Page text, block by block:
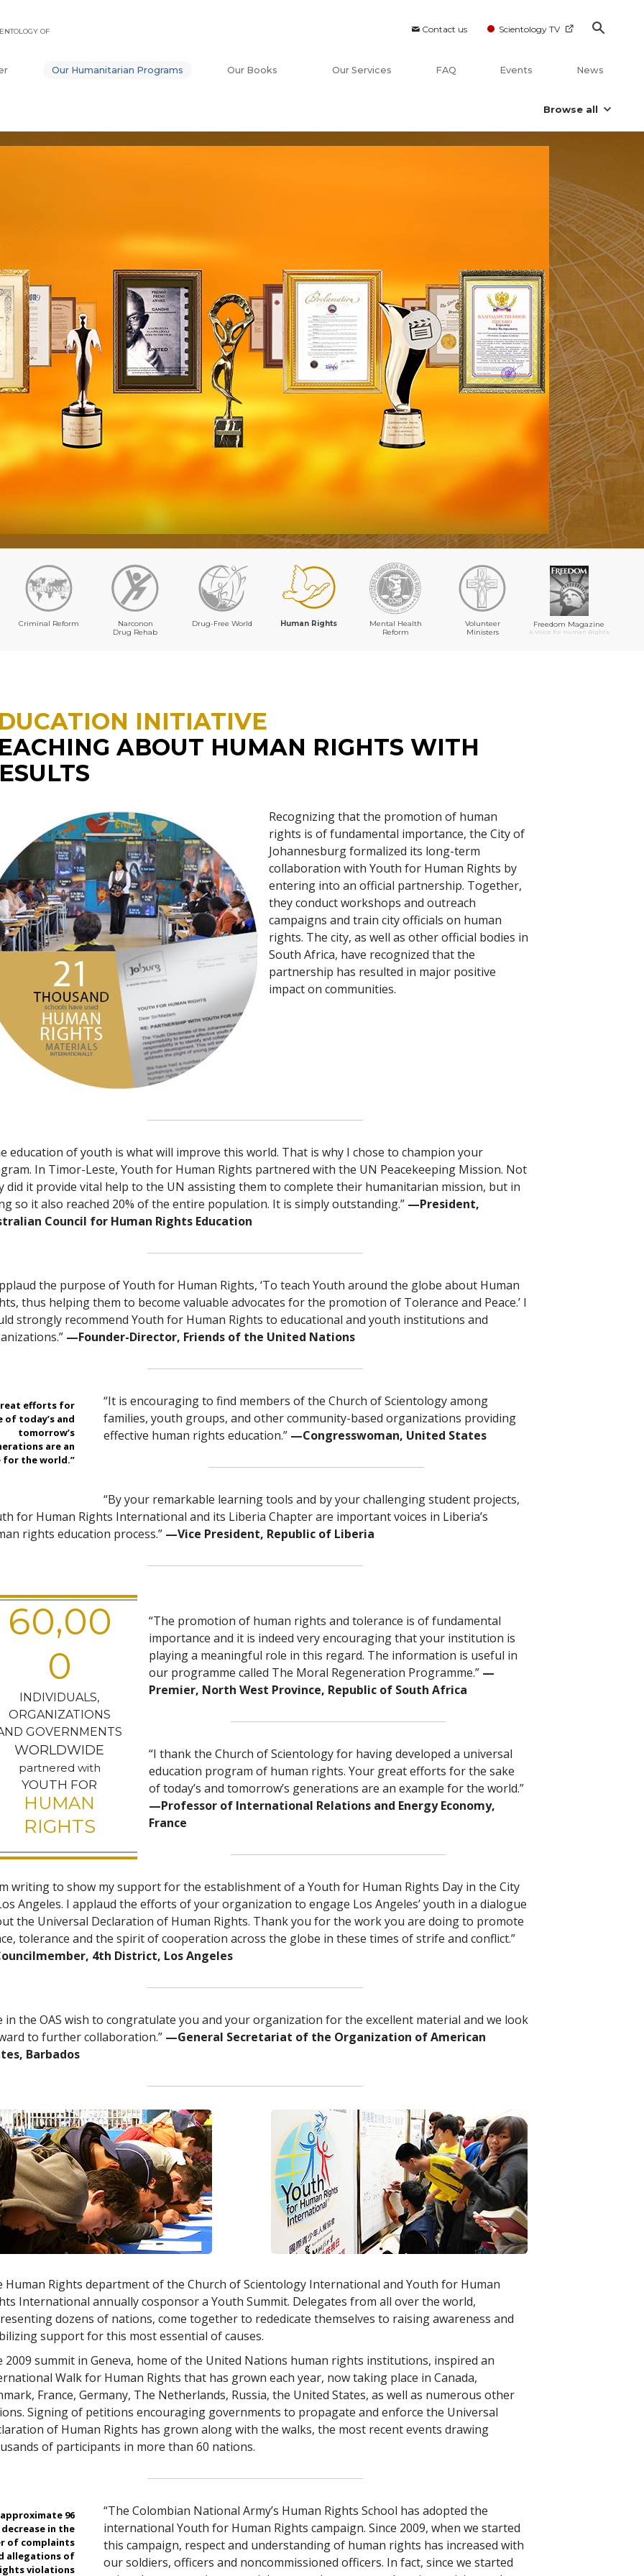
Contact us Scientology TV
OF
Our Humanitarian Programs Our Books Our Services FAQ Events News
Browse all
Criminal Reform
Narconon
Drug Rehab
Drug-Free World Human Rights
Mental Health
Reform
Volunteer
Ministers
Freedom Magazine
A Voice for Human Rights
INITIATIVE
ABOUT HUMAN RIGHTS WITH
Recognizing that the promotion of human
rights is of fundamental importance, the City of
Johannesburg formalized its long-term
collaboration with Youth for Human Rights by
entering into an official partnership. Together,
they conduct workshops and outreach
campaigns and train city officials on human
rights. The city, as well as other official bodies in
South Africa, have recognized that the
partnership has resulted in major positive
impact on communities.
education of youth is what will improve this world. That is why I chose to champion your
In Timor-Leste, Youth for Human Rights partnered with the UN Peacekeeping Mission. Not
did it provide vital help to the UN assisting them to complete their humanitarian mission, but in
so it also reached 20% of the entire population. It is simply outstanding.” —President,
Council for Human Rights Education
the purpose of Youth for Human Rights, ‘To teach Youth around the globe about Human
thus helping them to become valuable advocates for the promotion of Tolerance and Peace.’ I
strongly recommend Youth for Human Rights to educational and youth institutions and
—Founder-Director, Friends of the United Nations
efforts for
of today’s and
tomorrow’s
are an
for the world.”
“It is encouraging to find members of the Church of Scientology among
families, youth groups, and other community-based organizations providing
effective human rights education.” —Congresswoman, United States
“By your remarkable learning tools and by your challenging student projects,
for Human Rights International and its Liberia Chapter are important voices in Liberia’s
rights education process.” —Vice President, Republic of Liberia
60,00
0
INDIVIDUALS,
ORGANIZATIONS
GOVERNMENTS
WORLDWIDE
partnered with
YOUTH FOR
HUMAN
RIGHTS
“The promotion of human rights and tolerance is of fundamental
importance and it is indeed very encouraging that your institution is
playing a meaningful role in this regard. The information is useful in
our programme called The Moral Regeneration Programme.” —
Premier, North West Province, Republic of South Africa
“I thank the Church of Scientology for having developed a universal
education program of human rights. Your great efforts for the sake
of today’s and tomorrow’s generations are an example for the world.”
—Professor of International Relations and Energy Economy,
France
writing to show my support for the establishment of a Youth for Human Rights Day in the City
Angeles. I applaud the efforts of your organization to engage Los Angeles’ youth in a dialogue
the Universal Declaration of Human Rights. Thank you for the work you are doing to promote
tolerance and the spirit of cooperation across the globe in these times of strife and conflict.”
4th District, Los Angeles
in the OAS wish to congratulate you and your organization for the excellent material and we look
to further collaboration.” —General Secretariat of the Organization of American
Barbados
Human Rights department of the Church of Scientology International and Youth for Human
International annually cosponsor a Youth Summit. Delegates from all over the world,
dozens of nations, come together to rededicate themselves to raising awareness and
support for this most essential of causes.
2009 summit in Geneva, home of the United Nations human rights institutions, inspired an
Walk for Human Rights that has grown each year, now taking place in Canada,
France, Germany, The Netherlands, Russia, the United States, as well as numerous other
Signing of petitions encouraging governments to propagate and enforce the Universal
of Human Rights has grown along with the walks, the most recent events drawing
of participants in more than 60 nations.
approximate 96
in the
of complaints
allegations of
violations
“The Colombian National Army’s Human Rights School has adopted the
international Youth for Human Rights campaign. Since 2009, when we started
this campaign, respect and understanding of human rights has increased with
our soldiers, officers and noncommissioned officers. In fact, since we started